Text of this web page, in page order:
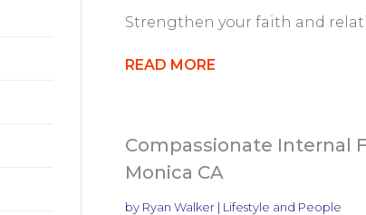
Strengthen your faith and
READ MORE
Compassionate Internal
Monica CA
by Ryan Walker| Lifestyle and People